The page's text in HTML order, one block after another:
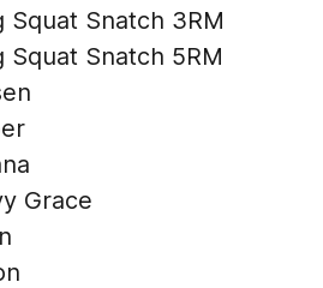
Squat Snatch 3RM
Squat Snatch 5RM
Grace